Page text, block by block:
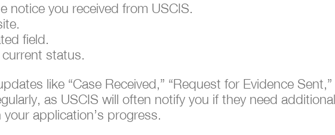
notice you received from USCIS.
field.
current status.
like “Case Received,” “Request for Evidence Sent,”
as USCIS will often notify you if they need additional
application’s progress.